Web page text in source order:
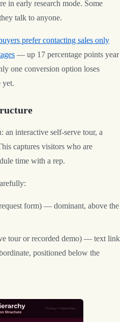
in early research mode. Some
talk to anyone.
prefer contacting sales only
— up 17 percentage points year
one conversion option loses
yet.
interactive self-serve tour, a
captures visitors who are
time with a rep.
form) — dominant, above the
tour or recorded demo) — text link
positioned below the